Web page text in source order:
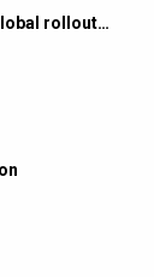
rollout…